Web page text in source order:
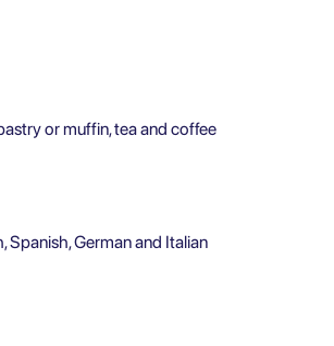
or muffin, tea and coffee
Spanish, German and Italian